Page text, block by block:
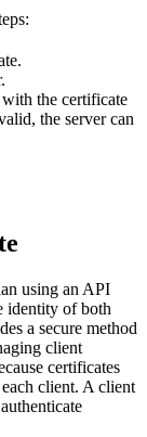
with the certificate
the server can
using an API
identity of both
a secure method
client
certificates
client. A client